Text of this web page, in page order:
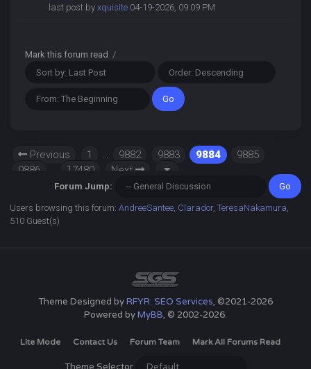
last post by xquisite04-19-2026, 09:09 PM
Mark this forum read /
Previous 1 … 9882 9883 9884
9885
9886
17480 Next
Forum Jump:
Users browsing this forum:AndreeSantee Clarador,TeresaNakamura
510 Guest(s)
Theme Designed byRFYR: SEO Services, ©2021-2026
Powered byMyBB, © 2002-2026.
Lite Mode Contact Us Forum Team Mark All Forums Read
Theme Selector